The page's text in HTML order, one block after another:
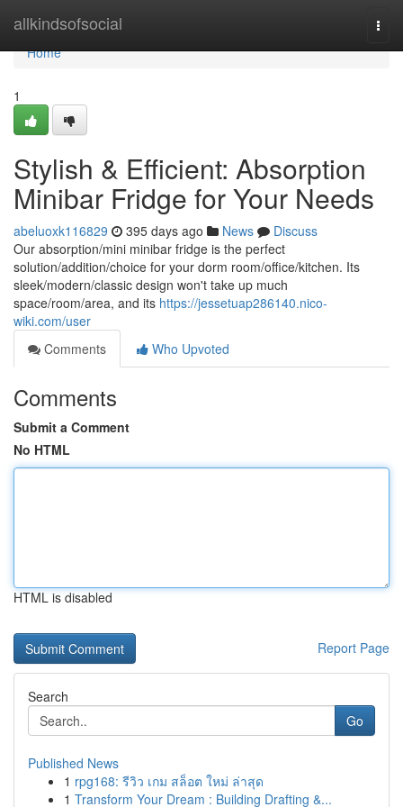
allkindsofsocial
Home
Home
1
Stylish & Efficient: Absorption
Minibar Fridge for Your Needs
abeluoxk116829 395 days ago News
Discuss
Our absorption/mini minibar fridge is the perfect
solution/addition/choice for your dorm room/office/kitchen. Its
sleek/modern/classic design won't take up much
space/room/area, and its https://jessetuap286140.nico-
wiki.com/user
Comments
Who Upvoted
Comments
Submit a Comment
No HTML
HTML is disabled
Report Page
Search
Go
Published News
1 rpg168: รีวิว เกม สล็อต ใหม่ ล่าสุด
1 Transform Your Dream : Building Drafting &...